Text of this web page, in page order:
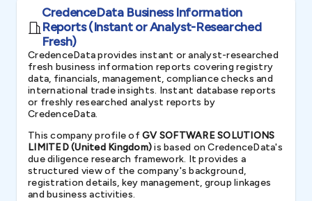
CredenceData Business Information
Reports (Instant or Analyst-Researched
Fresh)
CredenceData provides instant or analyst-researched
fresh business information reports covering registry
data, financials, management, compliance checks and
international trade insights. Instant database reports
or freshly researched analyst reports by
CredenceData.
This company profile ofGV SOFTWARE SOLUTIONS
LIMITED (United Kingdom)is based on CredenceData's
due diligence research framework. It provides a
structured view of the company's background,
registration details, key management, group linkages
and business activities.